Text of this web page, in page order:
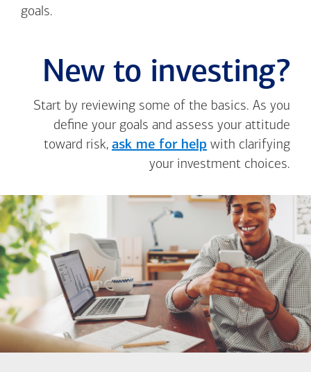
goals.
New to investing?
Start by reviewing some of the basics. As you
define your goals and assess your attitude
toward risk, ask me for help with clarifying
your investment choices.